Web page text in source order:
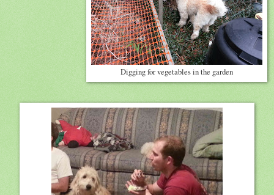
Digging for vegetables in the garden